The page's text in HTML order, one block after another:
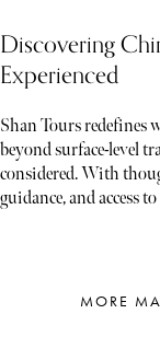
Discovering
Experienced
Shan Tours redefines
beyond surface-level
considered. With
guidance, and access
MORE